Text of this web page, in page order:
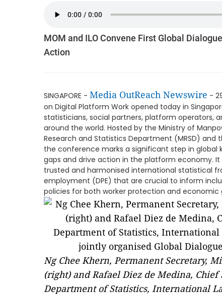
MOM and ILO Convene First Global
Action
SINGAPORE - Media OutReach Newswire -
on Digital Platform Work opened today in
statisticians, social partners, platform operators,
around the world. Hosted by the Ministry of
Research and Statistics Department (MRSD) and
the conference marks a significant step in global
gaps and drive action in the platform economy.
trusted and harmonised international statistical
employment (DPE) that are crucial to inform
policies for both worker protection and economic
Ng Chee Khern, Permanent Secretary,
(right) and Rafael Diez de Medina,
Department of Statistics, International